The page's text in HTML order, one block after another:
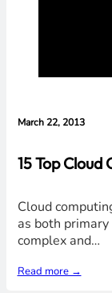
March 22, 2013
15 Top Cloud
Cloud
as both
complex and…
Read more →